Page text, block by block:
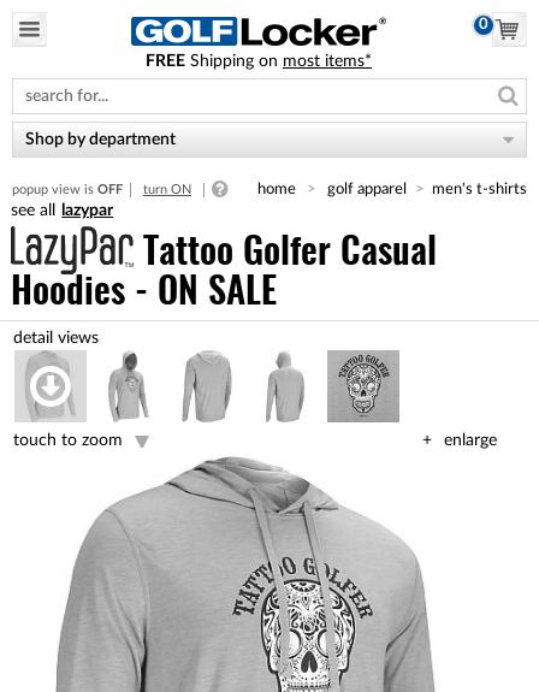
note:
This
website
includes
accessibility
system.
0
FREE Shipping on most items*
Shop by department
popup view is OFF turn ON home golf apparel men's t-shirts
lazypar
Tattoo Golfer Casual
Hoodies - ON SALE
enlarge
touch to zoom